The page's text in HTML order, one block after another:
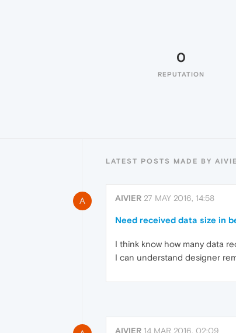
0
REPUTATION
LATEST POSTS MADE BY
A AIVIER 27 MAY 2016, 14:58
Need received data size in
I think know how many data
I can understand designer
AIVIER 14 MAR 2016, 02:09